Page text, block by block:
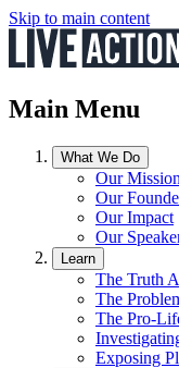
Skip to main content
Main Menu
What We Do
Our Mission
Our
Our Impact
Our
Learn
The Truth
The
The Pro-
Exposing